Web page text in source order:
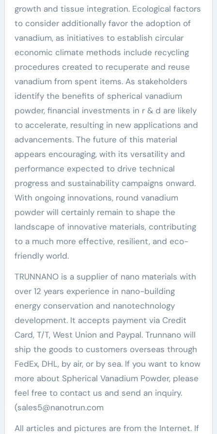
growth and tissue integration. Ecological factors
to consider additionally favor the adoption of
vanadium, as initiatives to establish circular
economic climate methods include recycling
procedures created to recuperate and reuse
vanadium from spent items. As stakeholders
identify the benefits of spherical vanadium
powder, financial investments in r & d are likely
to accelerate, resulting in new applications and
advancements. The future of this material
appears encouraging, with its versatility and
performance expected to drive technical
progress and sustainability campaigns onward.
With ongoing innovations, round vanadium
powder will certainly remain to shape the
landscape of innovative materials, contributing
to a much more effective, resilient, and eco-
friendly world.
TRUNNANO is a supplier of nano materials with
over 12 years experience in nano-building
energy conservation and nanotechnology
development. It accepts payment via Credit
Card, T/T, West Union and Paypal. Trunnano will
ship the goods to customers overseas through
FedEx, DHL, by air, or by sea. If you want to know
more about Spherical Vanadium Powder, please
feel free to contact us and send an inquiry.
(sales5@nanotrun.com
All articles and pictures are from the Internet. If